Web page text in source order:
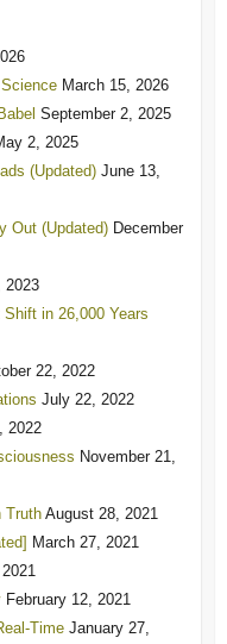
March 15, 2026
September 2, 2025
2, 2025
(Updated) June 13,
Out (Updated) December
2023
in 26,000 Years
22, 2022
July 22, 2022
2022
November 21,
Truth August 28, 2021
March 27, 2021
February 12, 2021
Time January 27,